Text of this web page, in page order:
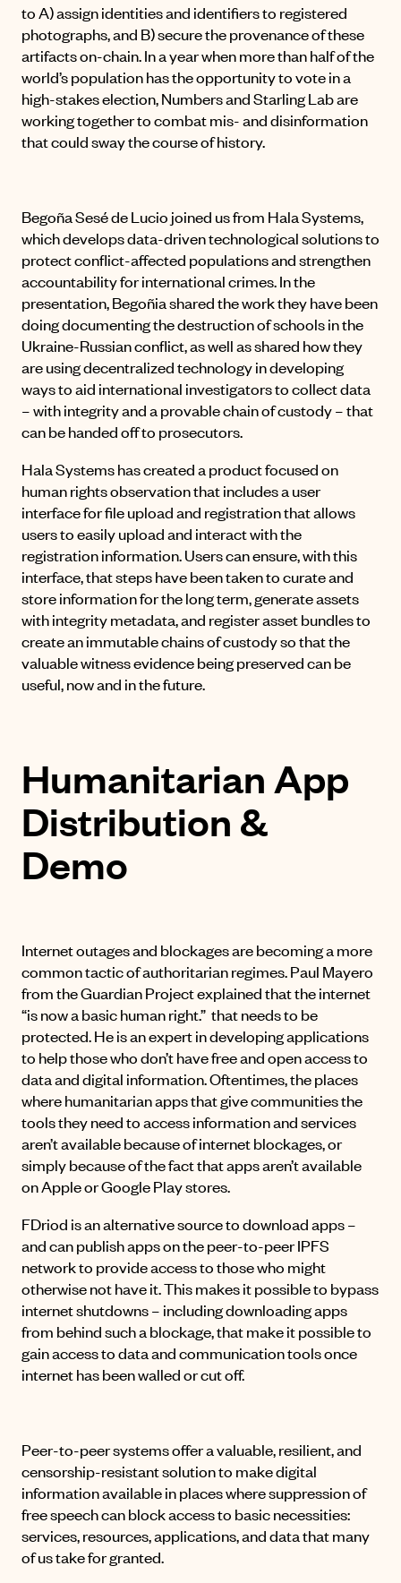
to A) assign identities and identifiers to registered
photographs, and B) secure the provenance of these
artifacts on-chain. In a year when more than half of the
world’s population has the opportunity to vote in a
high-stakes election, Numbers and Starling Lab are
working together to combat mis- and disinformation
that could sway the course of history.
Begoña Sesé de Lucio joined us from Hala Systems,
which develops data-driven technological solutions to
protect conflict-affected populations and strengthen
accountability for international crimes. In the
presentation, Begoñia shared the work they have been
doing documenting the destruction of schools in the
Ukraine-Russian conflict, as well as shared how they
are using decentralized technology in developing
ways to aid international investigators to collect data
– with integrity and a provable chain of custody – that
can be handed off to prosecutors.
Hala Systems has created a product focused on
human rights observation that includes a user
interface for file upload and registration that allows
users to easily upload and interact with the
registration information. Users can ensure, with this
interface, that steps have been taken to curate and
store information for the long term, generate assets
with integrity metadata, and register asset bundles to
create an immutable chains of custody so that the
valuable witness evidence being preserved can be
useful, now and in the future.
Humanitarian App
Distribution &
Demo
Internet outages and blockages are becoming a more
common tactic of authoritarian regimes. Paul Mayero
from theGuardian Projectexplained that the internet
“is now a basic human right.” that needs to be
protected. He is an expert in developing applications
to help those who don’t have free and open access to
data and digital information. Oftentimes, the places
where humanitarian apps that give communities the
tools they need to access information and services
aren’t available because of internet blockages, or
simply because of the fact that apps aren’t available
on Apple or Google Play stores.
FDriod is an alternative source to download apps –
and can publish apps on the peer-to-peer IPFS
network to provide access to those who might
otherwise not have it. This makes it possible to bypass
internet shutdowns – including downloading apps
from behind such a blockage, that make it possible to
gain access to data and communication tools once
internet has been walled or cut off.
Peer-to-peer systems offer a valuable, resilient, and
censorship-resistant solution to make digital
information available in places where suppression of
free speech can block access to basic necessities:
services, resources, applications, and data that many
of us take for granted.